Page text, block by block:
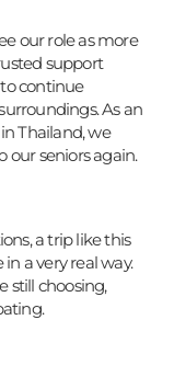
our role as more
support
continue
As an
Thailand, we
our seniors again.
a trip like this
a very real way.
still choosing,